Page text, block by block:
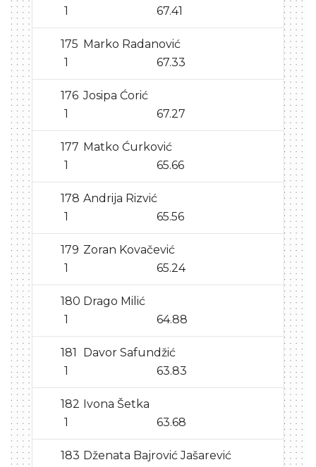
1
67.41
175 Marko Radanović
1
67.33
176 Josipa Ćorić
1
67.27
177 Matko Ćurković
1
65.66
178 Andrija Rizvić
1
65.56
179 Zoran Kovačević
1
65.24
180 Drago Milić
1
64.88
181
Davor Safundžić
1
63.83
182 Ivona Šetka
1
63.68
183 Dženata Bajrović Jašarević